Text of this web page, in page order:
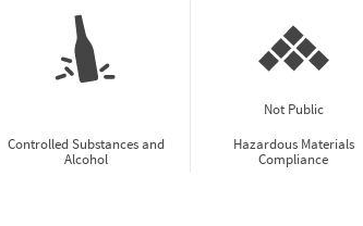
Controlled Substances and
Alcohol
Not Public
Hazardous Materials
Compliance